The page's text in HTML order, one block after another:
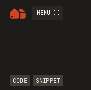
MENU
CODE SNIPPET